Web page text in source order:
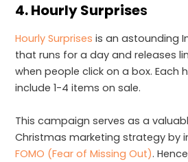
4. Hourly Surprises
Hourly Surprises is an astounding
that runs for a day and releases
when people click on a box. Each
include 1-4 items on sale.
This campaign serves as a
Christmas marketing strategy by
FOMO (Fear of Missing Out).